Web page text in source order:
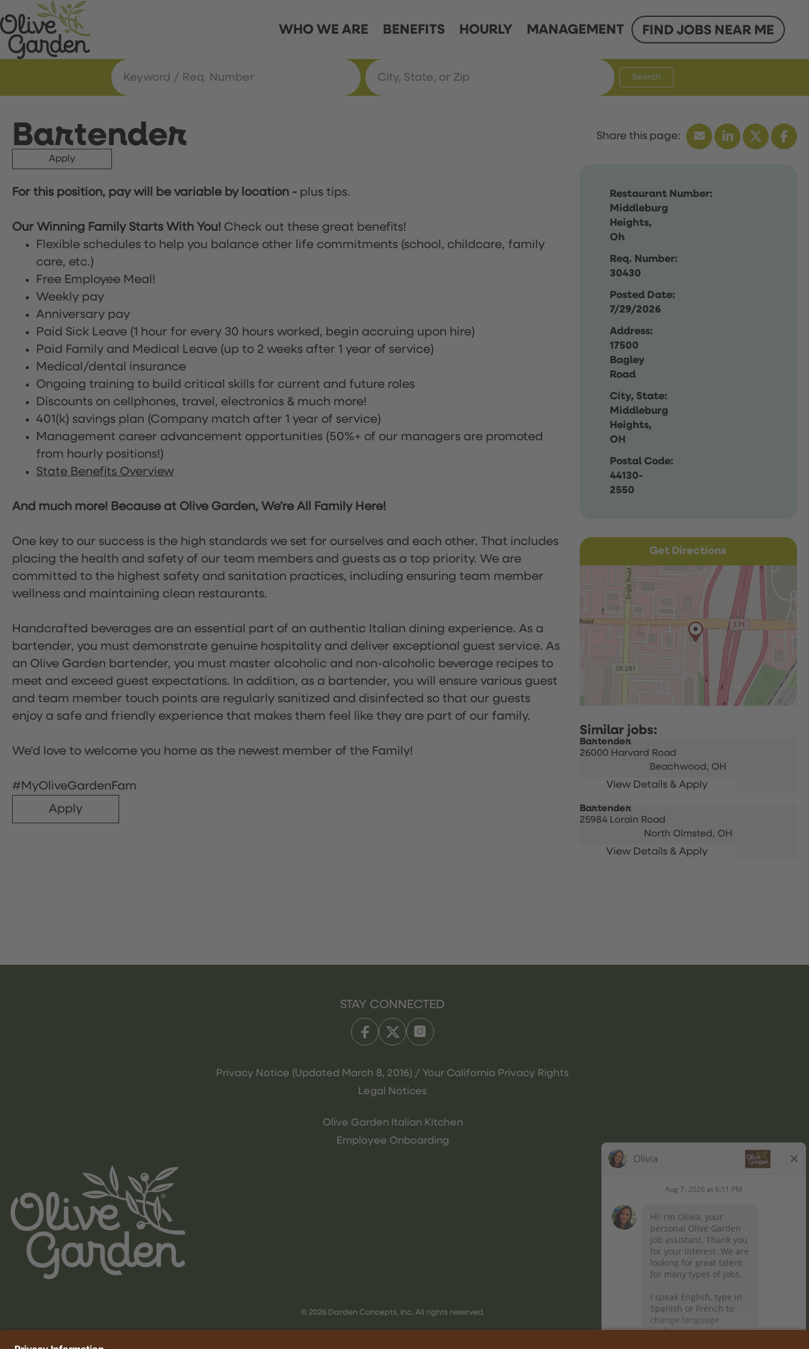
WHO WE ARE BENEFITS HOURLY MANAGEMENT FIND JOBS NEAR ME
Search
Bartender
Apply
Restaurant Number:
Middleburg
Heights,
Oh
Req. Number:
30430
Posted Date:
7/29/2026
Address:
17500
Bagley
Road
City, State:
Middleburg
Heights,
OH
Postal Code:
44130-
2550
For this position, pay will be variable by location - plus tips.
Our Winning Family Starts With You! Check out these great benefits!
Flexible schedules to help you balance other life commitments (school, childcare, family
care, etc.)
Free Employee Meal!
Weekly pay
Anniversary pay
Paid Sick Leave (1 hour for every 30 hours worked, begin accruing upon hire)
Paid Family and Medical Leave (up to 2 weeks after 1 year of service)
Medical/dental insurance
Ongoing training to build critical skills for current and future roles
Discounts on cellphones, travel, electronics & much more!
401(k) savings plan (Company match after 1 year of service)
Management career advancement opportunities (50%+ of our managers are promoted
from hourly positions!)
State Benefits Overview
And much more! Because at Olive Garden, We’re All Family Here!
One key to our success is the high standards we set for ourselves and each other. That includes
placing the health and safety of our team members and guests as a top priority. We are
committed to the highest safety and sanitation practices, including ensuring team member
wellness and maintaining clean restaurants.
Handcrafted beverages are an essential part of an authentic Italian dining experience. As a
bartender, you must demonstrate genuine hospitality and deliver exceptional guest service. As
an Olive Garden bartender, you must master alcoholic and non-alcoholic beverage recipes to
meet and exceed guest expectations. In addition, as a bartender, you will ensure various guest
and team member touch points are regularly sanitized and disinfected so that our guests
enjoy a safe and friendly experience that makes them feel like they are part of our family.
We'd love to welcome you home as the newest member of the Family!
#MyOliveGardenFam
Apply
Get Directions
Bartender
26000 Harvard Road
Beachwood, OH
Bartender
25984 Lorain Road
North Olmsted, OH
STAY CONNECTED
Privacy Notice (Updated March 8, 2016) / Your California Privacy Rights
Legal Notices
Olive Garden Italian Kitchen
Employee Onboarding
© 2026 Darden Concepts, Inc. All rights reserved.